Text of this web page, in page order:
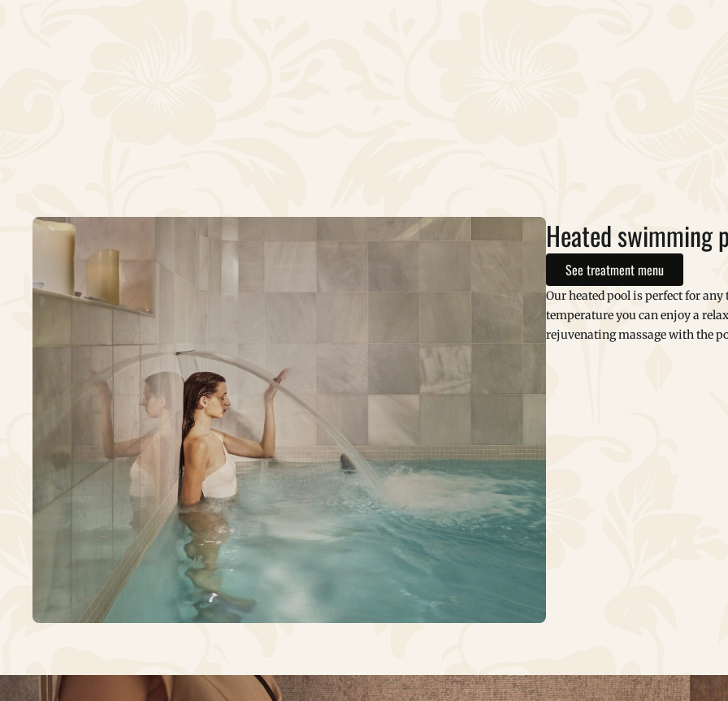
Heated swimming
See treatment menu
Our heated pool is perfect for
temperature you can enjoy a
rejuvenating massage with the